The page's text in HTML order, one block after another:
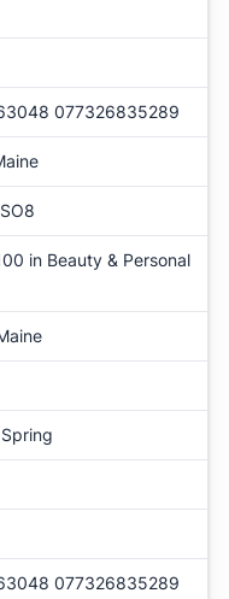
077326835289
in Beauty & Personal
077326835289